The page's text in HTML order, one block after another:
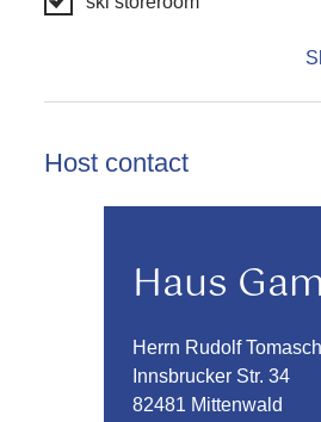
Host contact
Haus
Herrn Rudolf
Innsbrucker Str. 34
82481 Mittenwald